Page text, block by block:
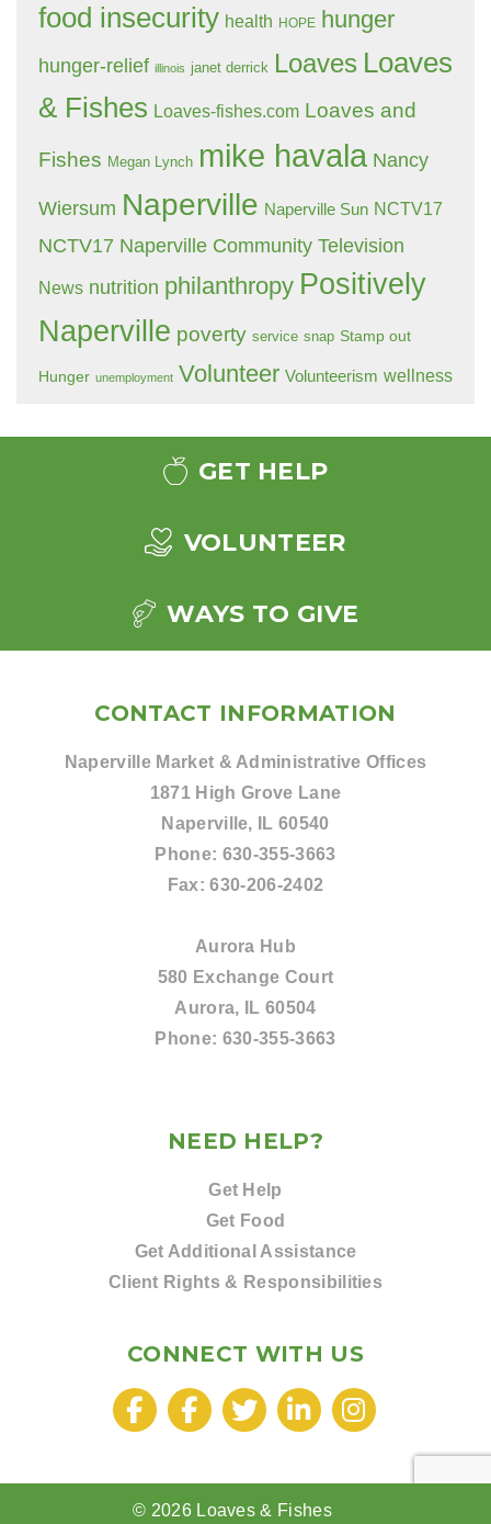
food insecurity health HOPE hunger
hunger-relief illinois janet derrick Loaves Loaves
& Fishes Loaves-fishes.com Loaves and
Fishes Megan Lynch mike havala Nancy
Wiersum Naperville Naperville Sun NCTV17
NCTV17 Naperville Community Television
News nutrition philanthropy Positively
Naperville poverty service snap Stamp out
Hunger unemployment Volunteer Volunteerism wellness
GET HELP
VOLUNTEER
WAYS TO GIVE
CONTACT INFORMATION
Naperville Market & Administrative Offices
1871 High Grove Lane
Naperville, IL 60540
Phone: 630-355-3663
Fax:630-206-2402
Aurora Hub
580 Exchange Court
Aurora, IL 60504
Phone: 630-355-3663
NEED HELP?
Get Help
Get Food
Get Additional Assistance
Client Rights & Responsibilities
CONNECT WITH US
© 2026 Loaves & Fishes